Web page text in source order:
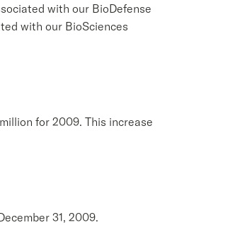
with our BioDefense
with our BioSciences
for 2009. This increase
31, 2009.